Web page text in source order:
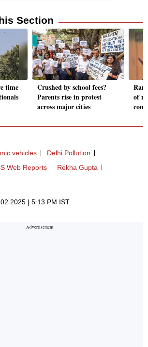
Section
time
Crushed by school fees?
Parents rise in protest
across major cities
of
vehicles
Delhi Pollution
Web Reports
Rekha Gupta
2025 | 5:13 PM IST